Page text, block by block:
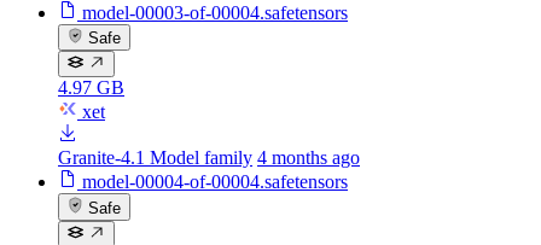
model-00003-of-00004.safetensors
Safe
4.97 GB
xet
Granite-4.1 Model family 4 months ago
model-00004-of-00004.safetensors
Safe